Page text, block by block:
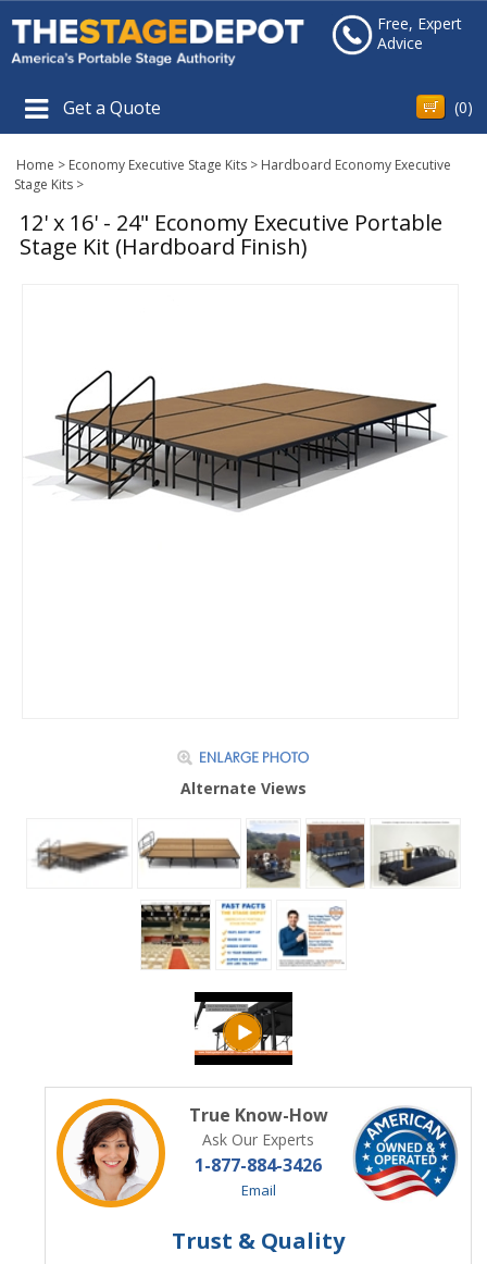
Free, Expert
Advice
Get a Quote (0)
Home > Economy Executive Stage Kits > Hardboard Economy Executive
Stage Kits >
12' x 16' - 24" Economy Executive Portable
Stage Kit (Hardboard Finish)
Alternate Views
True Know-How
Ask Our Experts
1-877-884-3426
Email
Trust & Quality